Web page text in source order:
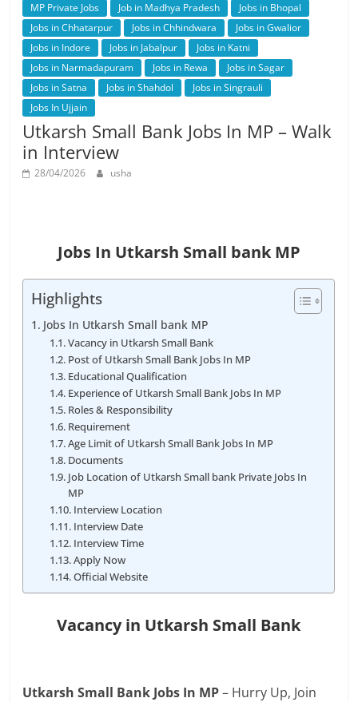
MP Private Jobs Job in Madhya Pradesh
Jobs in Bhopal
Jobs in Chhatarpur
Jobs in Chhindwara
Jobs in Gwalior
Jobs in Indore
Jobs in Jabalpur
Jobs in Katni
Jobs in Narmadapuram
Jobs in Rewa
Jobs in Sagar
Jobs in Satna
Jobs in Shahdol
Jobs in Singrauli
Jobs In Ujjain
Utkarsh Small Bank Jobs In MP – Walk
in Interview
28/04/2026 usha
Jobs In Utkarsh Small bank MP
Highlights
Jobs In Utkarsh Small bank MP
Vacancy in Utkarsh Small Bank
Post of Utkarsh Small Bank Jobs In MP
Educational Qualification
Experience of Utkarsh Small Bank Jobs In MP
Roles & Responsibility
Requirement
Age Limit of Utkarsh Small Bank Jobs In MP
Documents
Job Location of Utkarsh Small bank Private Jobs In
MP
Interview Location
Interview Date
Interview Time
Apply Now
Official Website
Vacancy in Utkarsh Small Bank
Utkarsh Small Bank Jobs In MP– Hurry Up, Join